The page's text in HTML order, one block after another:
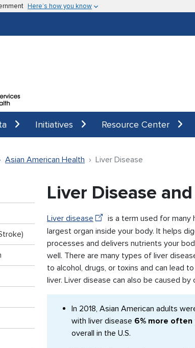
Here’s how you know
Initiatives Resource Center
Asian American Health Liver Disease
Liver Disease
Liver disease
is a term used for many
largest organ inside your body. It helps
processes and delivers nutrients your
well. There are many types of liver
to alcohol, drugs, or toxins and can lead
liver. Liver disease can also be caused
In 2018, Asian American adults
with liver disease 6% more often
overall in the U.S.